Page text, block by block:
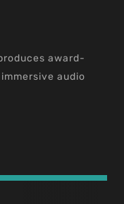
award-
audio